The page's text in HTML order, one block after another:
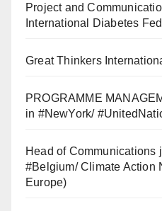
Project and
International Diabetes
Great Thinkers
PROGRAMME
in #NewYork/
Head of Communications
#Belgium/ Climate Action
Europe)